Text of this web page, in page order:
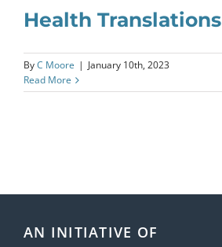
Health Translations
ByC Moore | January 10th, 2023
Read More
AN INITIATIVE OF